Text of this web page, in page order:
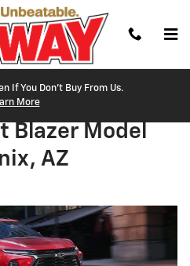
If You Don't Buy From Us.
More
Blazer Model
AZ